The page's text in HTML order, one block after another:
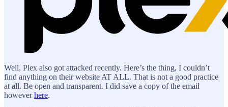
Well, Plex also got attacked recently. Here’s the thing, I couldn’t
find anything on their website AT ALL. That is not a good practice
at all. Be open and transparent. I did save a copy of the email
howeverhere.